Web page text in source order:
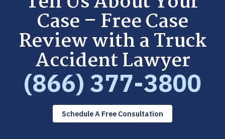
Case – Free Case
Review with a Truck
Accident Lawyer
(866) 377-3800
Schedule A Free Consultation